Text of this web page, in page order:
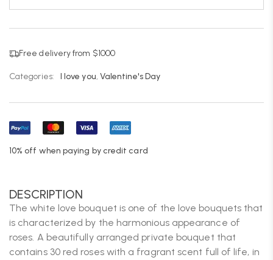
Free delivery from $1000
Categories: I love you, Valentine's Day
10% off when paying by credit card
DESCRIPTION
The white love bouquet is one of the love bouquets that
is characterized by the harmonious appearance of
roses. A beautifully arranged private bouquet that
contains 30 red roses with a fragrant scent full of life, in